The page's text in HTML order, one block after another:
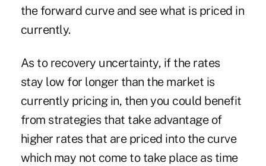
the forward curve and see what is priced in
currently.
As to recovery uncertainty, if the rates
stay low for longer than the market is
currently pricing in, then you could benefit
from strategies that take advantage of
higher rates that are priced into the curve
which may not come to take place as time